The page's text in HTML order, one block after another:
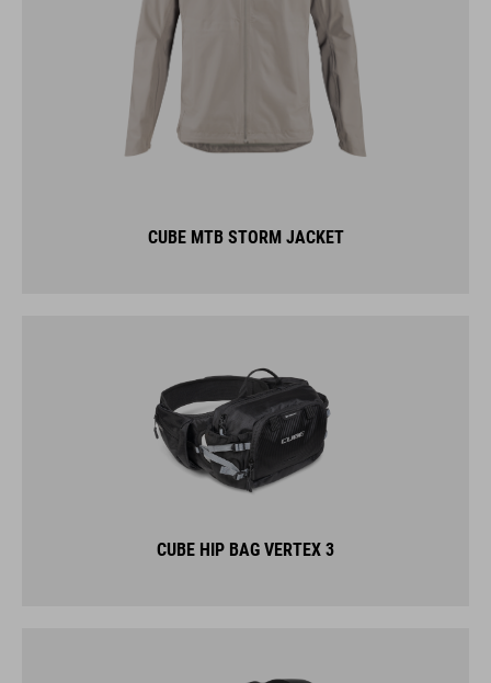
CUBE MTB STORM JACKET
CUBE HIP BAG VERTEX 3